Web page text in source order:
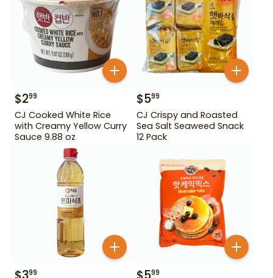
$299
CJ Cooked White Rice
with Creamy Yellow Curry
Sauce 9.88 oz
$599
CJ Crispy and Roasted
Sea Salt Seaweed Snack
12 Pack
99 99